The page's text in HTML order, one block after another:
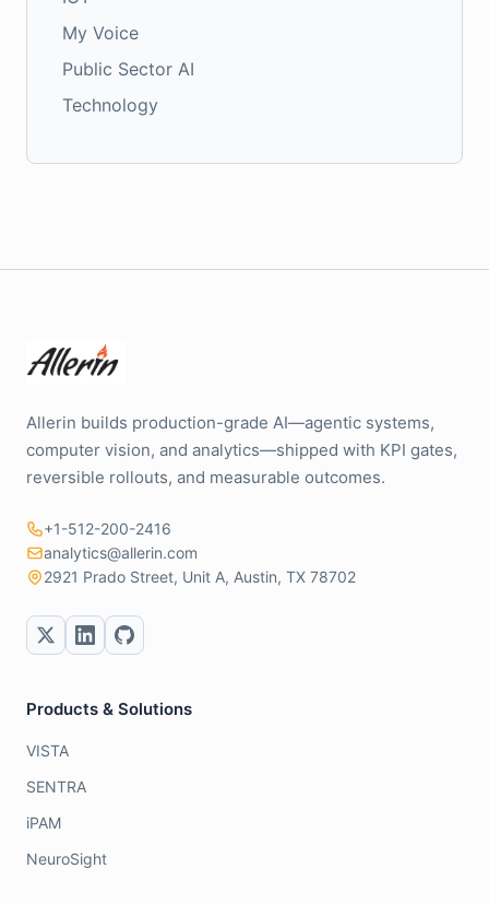
My Voice
Public Sector AI
Technology
Allerin builds production-grade AI—agentic systems,
computer vision, and analytics—shipped with KPI gates,
reversible rollouts, and measurable outcomes.
+1-512-200-2416
analytics@allerin.com
2921 Prado Street, Unit A, Austin, TX 78702
Products & Solutions
VISTA
SENTRA
iPAM
NeuroSight